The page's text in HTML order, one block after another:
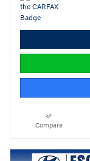
Compare